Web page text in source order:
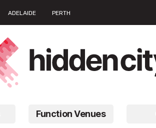
ADELAIDE PERTH
Function Venues